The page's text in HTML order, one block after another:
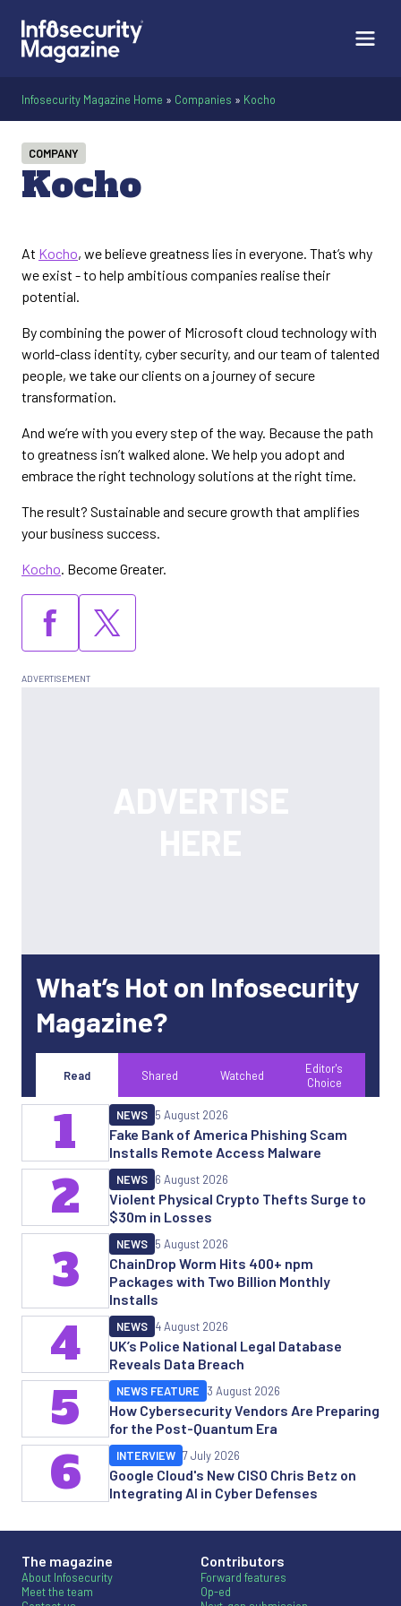
Infosecurity Magazine Home » Companies » Kocho
Kocho
COMPANY
At Kocho, we believe greatness lies in everyone. That’s why
we exist - to help ambitious companies realise their
potential.
By combining the power of Microsoft cloud technology with
world-class identity, cyber security, and our team of talented
people, we take our clients on a journey of secure
transformation.
And we’re with you every step of the way. Because the path
to greatness isn’t walked alone. We help you adopt and
embrace the right technology solutions at the right time.
The result? Sustainable and secure growth that amplifies
your business success.
Kocho. Become Greater.
What’s Hot on Infosecurity
Magazine?
Read Shared Watched
Editor's
Choice
Fake Bank of America Phishing Scam
Installs Remote Access Malware
NEWS 5 August 2026
1
Violent Physical Crypto Thefts Surge to
$30m in Losses
NEWS 6 August 2026
2
ChainDrop Worm Hits 400+ npm
Packages with Two Billion Monthly
Installs
NEWS 5 August 2026
3
UK’s Police National Legal Database
Reveals Data Breach
NEWS 4 August 2026
4
How Cybersecurity Vendors Are Preparing
for the Post-Quantum Era
NEWS FEATURE 3 August 2026
5
Google Cloud's New CISO Chris Betz on
Integrating AI in Cyber Defenses
INTERVIEW 7 July 2026
6
The magazine
About Infosecurity
Meet the team
Contributors
Forward features
Op-ed